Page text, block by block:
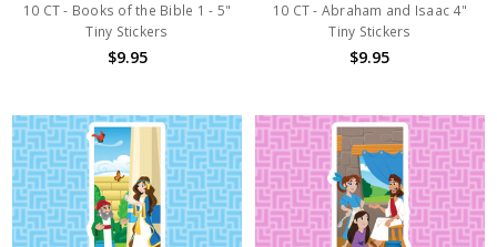
10 CT - Books of the Bible 1 - 5"
Tiny Stickers
$9.95
10 CT - Abraham and Isaac 4"
Tiny Stickers
$9.95